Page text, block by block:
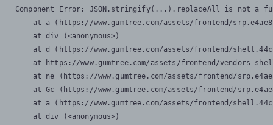
Component Error: JSON.stringify(...).replaceAll is not a
at a (https://www.gumtree.com/assets/frontend/
    at div (<anonymous>)
at d (https://www.gumtree.com/assets/frontend/
at https://www.gumtree.com/assets/frontend/vendors-
at ne (https://www.gumtree.com/assets/frontend/
at Gc (https://www.gumtree.com/assets/frontend/
at a (https://www.gumtree.com/assets/frontend/
    at div (<anonymous>)